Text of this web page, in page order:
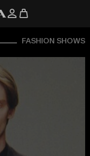
FASHION SHOWS